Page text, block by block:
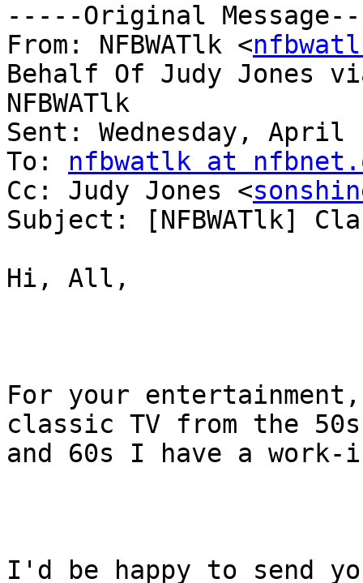
-----Original
From: NFBWATlk <
Behalf Of Judy Jones
NFBWATlk
Sent: Wednesday, April
To: nfbwatlk at
Cc: Judy Jones <
Subject: [NFBWATlk]
Hi, All,
For your
classic TV from the 50s
and 60s I have a
I'd be happy to send